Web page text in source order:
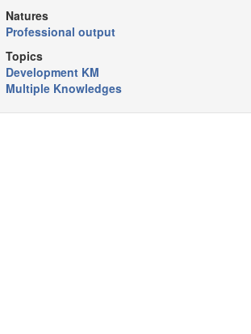
Natures
Professional output
Topics
Development KM
Multiple Knowledges